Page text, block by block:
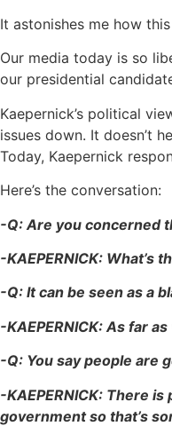
It astonishes me how
Our media today is so
our presidential
Kaepernick’s political
issues down. It doesn’t
Today, Kaepernick
Here’s the conversation:
-Q: Are you concerned
-KAEPERNICK: What’s
-Q: It can be seen as a
-KAEPERNICK: As far
-Q: You say people are
-KAEPERNICK: There
government so that’s